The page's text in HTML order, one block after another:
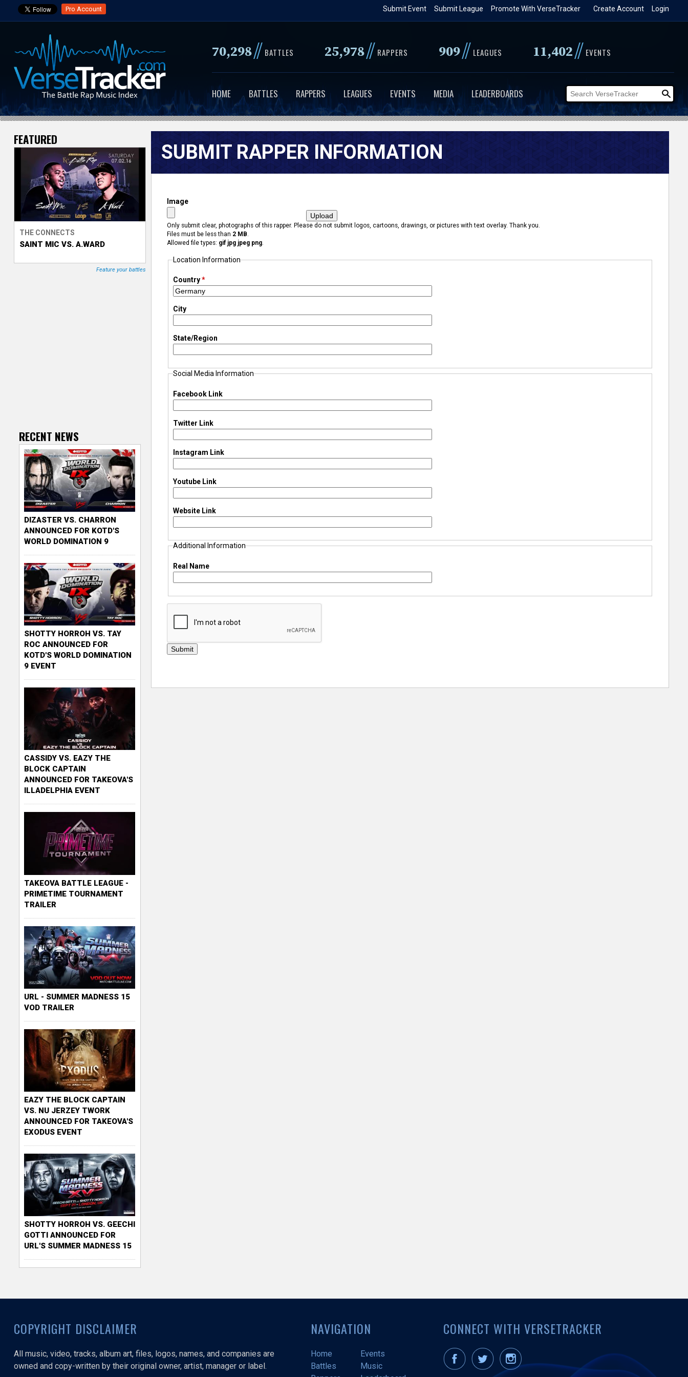
to
content
Pro Account Login
Create Account
Promote With VerseTracker
Submit League
Submit Event
70,298// BATTLES 25,978// RAPPERS 909// LEAGUES 11,402// EVENTS
HOME BATTLES RAPPERS LEAGUES EVENTS MEDIA LEADERBOARDS
V
s
e
T
SUBMIT RAPPER INFORMATION
Image
Only submit clear, photographs of this rapper. Please do not submit logos, cartoons, drawings, or pictures with text overlay. Thank you.
Files must be less than 2 MB
Allowed file types: gif jpg jpeg png.
Location Information
Country*
City
State/Region
Social Media Information
Facebook Link
Twitter Link
Instagram Link
Youtube Link
Website Link
Additional Information
Real Name
FEATURED
THE CONNECTS
SAINT MIC VS. A.WARD
Feature your battles
RECENT NEWS
DIZASTER VS. CHARRON
ANNOUNCED FOR KOTD'S
WORLD DOMINATION 9
SHOTTY HORROH VS. TAY
ROC ANNOUNCED FOR
KOTD'S WORLD DOMINATION
9 EVENT
CASSIDY VS. EAZY THE
BLOCK CAPTAIN
ANNOUNCED FOR TAKEOVA'S
ILLADELPHIA EVENT
TAKEOVA BATTLE LEAGUE -
PRIMETIME TOURNAMENT
TRAILER
URL - SUMMER MADNESS 15
VOD TRAILER
EAZY THE BLOCK CAPTAIN
VS. NU JERZEY TWORK
ANNOUNCED FOR TAKEOVA'S
EXODUS EVENT
SHOTTY HORROH VS. GEECHI
GOTTI ANNOUNCED FOR
URL'S SUMMER MADNESS 15
COPYRIGHT DISCLAIMER
All music, video, tracks, album art, files, logos, names, and companies are
owned and copy-written by their original owner, artist, manager or label.
NAVIGATION
Home
Events
Battles
Music
CONNECT WITH VERSETRACKER